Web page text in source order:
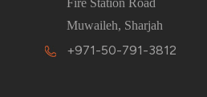
Muwaileh, Sharjah
+971-50-791-3812